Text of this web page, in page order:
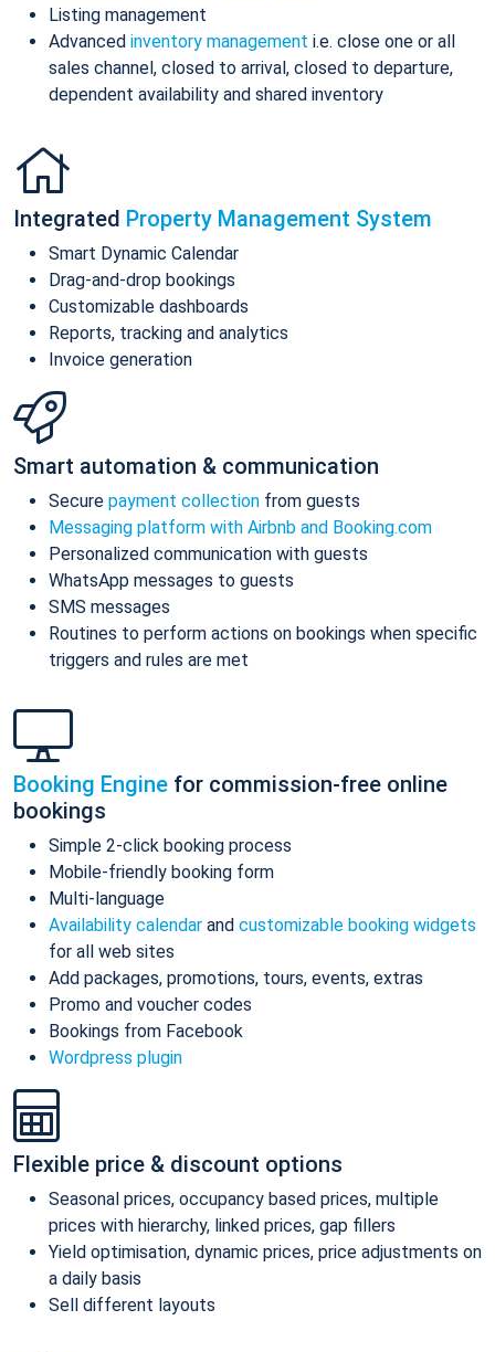
Listing management
Advanced inventory management i.e. close one or all
sales channel, closed to arrival, closed to departure,
dependent availability and shared inventory
Integrated Property Management System
Smart Dynamic Calendar
Drag-and-drop bookings
Customizable dashboards
Reports, tracking and analytics
Invoice generation
Smart automation & communication
Secure payment collection from guests
Messaging platform with Airbnb and Booking.com
Personalized communication with guests
WhatsApp messages to guests
SMS messages
Routines to perform actions on bookings when specific
triggers and rules are met
Booking Engine for commission-free online
bookings
Simple 2-click booking process
Mobile-friendly booking form
Multi-language
Availability calendar and customizable booking widgets
for all web sites
Add packages, promotions, tours, events, extras
Promo and voucher codes
Bookings from Facebook
Wordpress plugin
Flexible price & discount options
Seasonal prices, occupancy based prices, multiple
prices with hierarchy, linked prices, gap fillers
Yield optimisation, dynamic prices, price adjustments on
a daily basis
Sell different layouts